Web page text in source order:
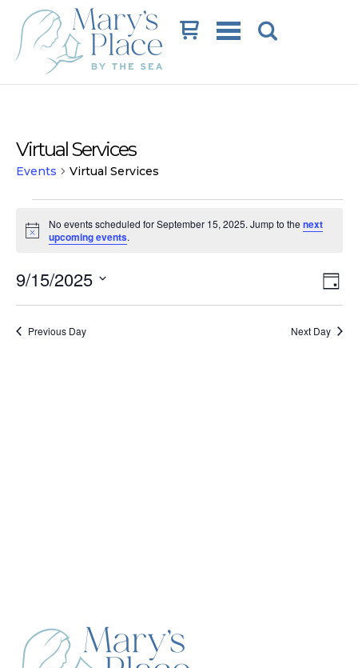
Cart
Virtual Services
Events Virtual Services
for
15,
Notice
No events scheduled for September 15, 2025. Jump to the next
upcoming events.
Day
9/15/2025
Previous Day Next Day